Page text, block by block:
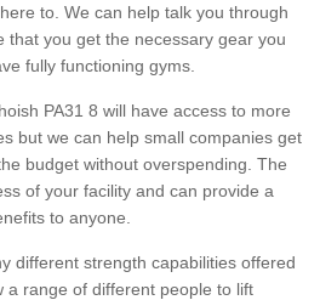
to. We can help talk you through
that you get the necessary gear you
fully functioning gyms.
PA31 8 will have access to more
but we can help small companies get
budget without overspending. The
of your facility and can provide a
to anyone.
different strength capabilities offered
a range of different people to lift